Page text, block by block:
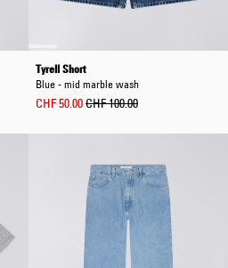
Tyrell Short
Blue - mid marble wash
CHF 50.00CHF 100.00